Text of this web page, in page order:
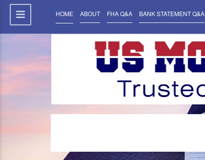
HOME ABOUT FHA Q&A BANK STATEMENT Q&A